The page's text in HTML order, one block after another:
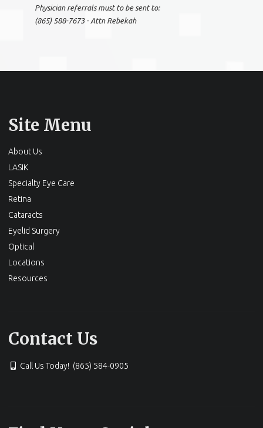
Physician referrals must to be sent to:
(865) 588-7673 - Attn Rebekah
Site Menu
About Us
LASIK
Specialty Eye Care
Retina
Cataracts
Eyelid Surgery
Optical
Locations
Resources
Contact Us
Call Us Today! (865) 584-0905